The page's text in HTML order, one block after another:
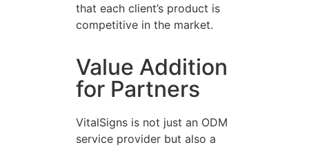
that each client’s product is
competitive in the market.
Value Addition
for Partners
VitalSigns is not just an ODM
service provider but also a